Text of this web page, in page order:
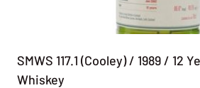
SMWS 117.1 (Cooley) / 1989 / 12
Whiskey